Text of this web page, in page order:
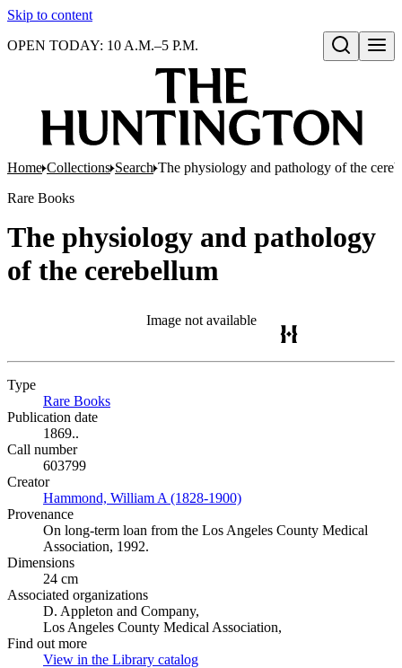
Skip to content
Open search
OPEN TODAY: 10 A.M.–5 P.M.
Home Collections Search The physiology and pathology of the
Rare Books
The physiology and pathology
of the cerebellum
Image not available
Type
Rare Books
Publication date
1869..
Call number
603799
Creator
Hammond, William A (1828-1900)
Provenance
On long-term loan from the Los Angeles County Medical
Association, 1992.
Dimensions
24 cm
Associated organizations
D. Appleton and Company,
Los Angeles County Medical Association,
Find out more
View in the Library catalog